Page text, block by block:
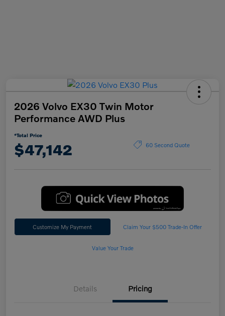
2026 Volvo EX30 Twin Motor
Performance AWD Plus
*Total Price
$47,142 60 Second Quote
Customize My Payment Claim Your $500 Trade-In Offer
Value Your Trade
Details Pricing